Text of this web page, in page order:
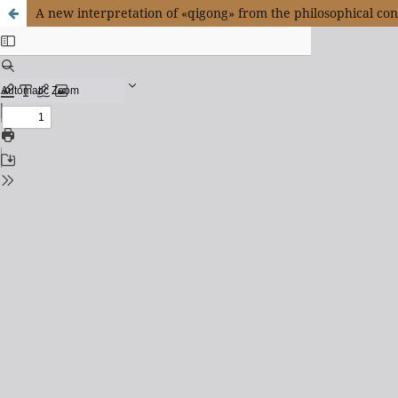
A new interpretation of «qigong» from the philosophical